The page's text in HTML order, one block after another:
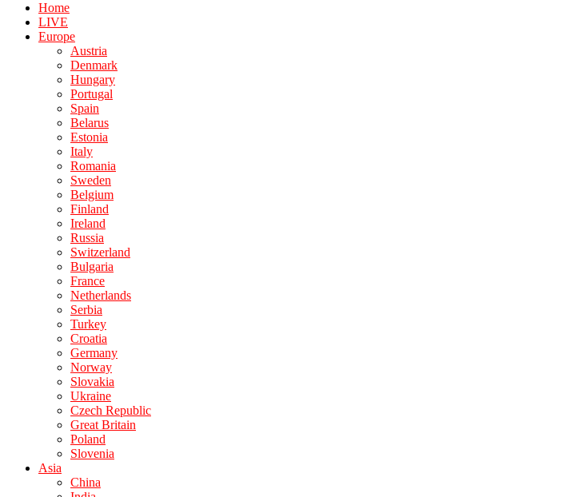
Home
LIVE
Europe
Austria
Denmark
Hungary
Portugal
Spain
Belarus
Estonia
Italy
Romania
Sweden
Belgium
Finland
Ireland
Russia
Switzerland
Bulgaria
France
Netherlands
Serbia
Turkey
Croatia
Germany
Norway
Slovakia
Ukraine
Czech Republic
Great Britain
Poland
Slovenia
Asia
China